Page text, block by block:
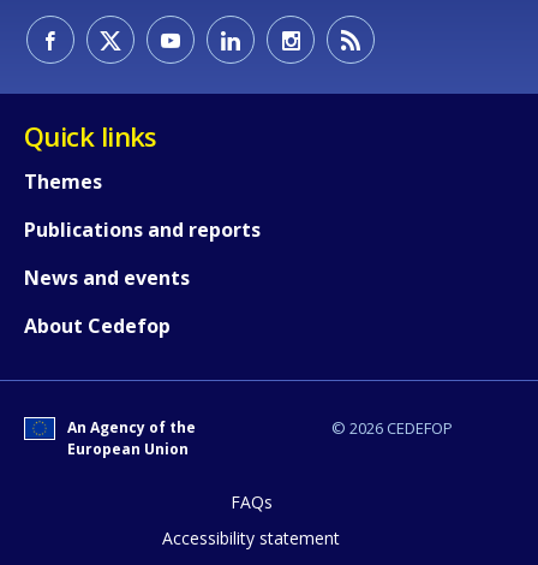
Quick links
Themes
Publications and reports
News and events
About Cedefop
© 2026 CEDEFOP
An Agency of the
European Union
FAQs
Accessibility statement
How would you rate the content on
Any additional comments or
page?